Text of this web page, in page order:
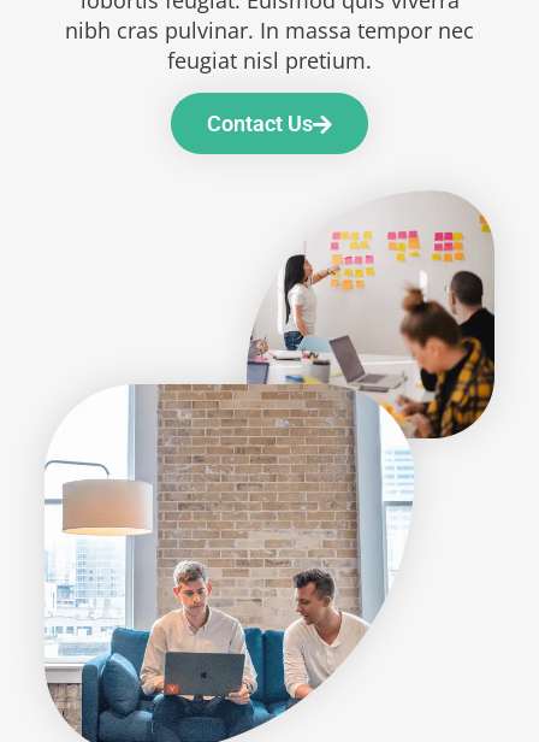
nibh cras pulvinar. In massa tempor nec
feugiat nisl pretium.
Contact Us